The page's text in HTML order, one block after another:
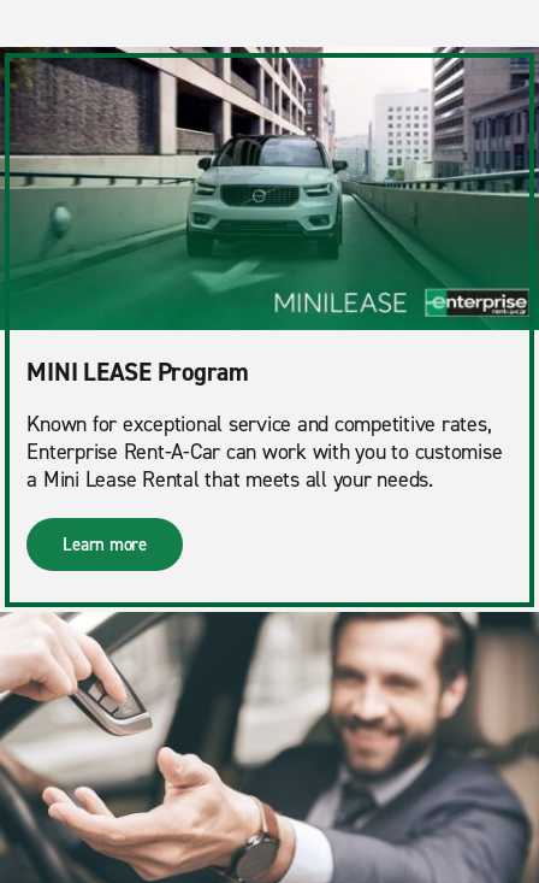
MINI LEASE Program
Known for exceptional service and competitive rates,
Enterprise Rent-A-Car can work with you to customise
a Mini Lease Rental that meets all your needs.
Learn more